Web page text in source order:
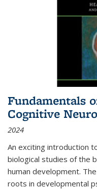
Fundamentals
Cognitive
2024
An exciting introduction
biological studies of the
human development.
roots in developmental